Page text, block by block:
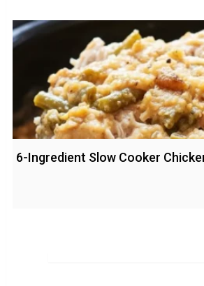
6-Ingredient Slow Cooker